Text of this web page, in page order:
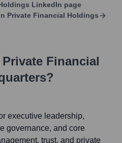
LinkedIn page
Private Financial Holdings
Financial
executive leadership,
governance, and core
trust, and private